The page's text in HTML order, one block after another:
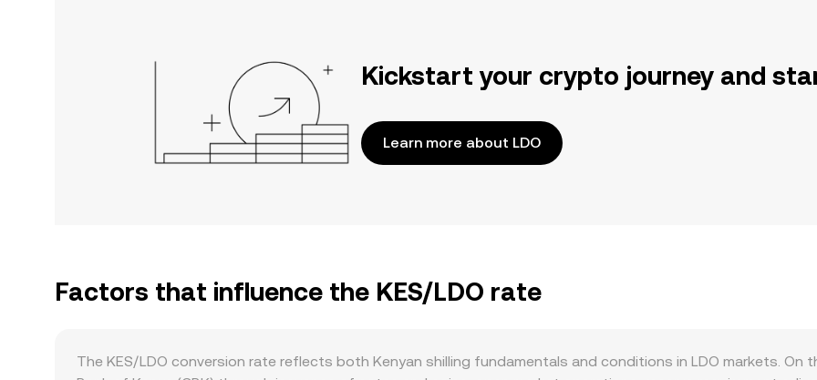
Kickstart your crypto journey and
Learn more about LDO
Factors that influence the KES/LDO rate
The KES/LDO conversion rate reflects both Kenyan shilling fundamentals and conditions in LDO markets. On